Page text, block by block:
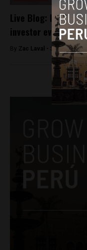
Live Blog: Latest
investor event
By Zac Laval - September